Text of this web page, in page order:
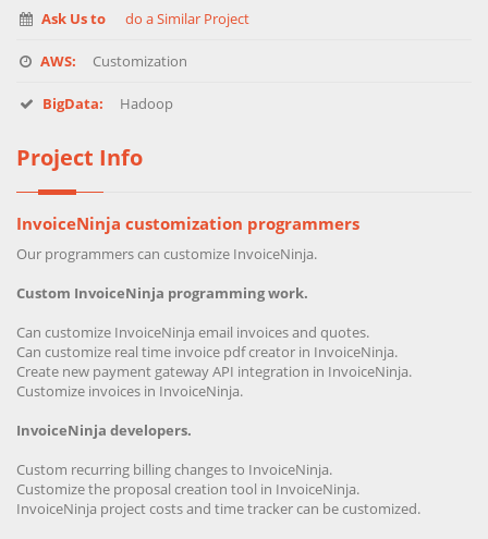
Ask Us to do a Similar Project
AWS: Customization
BigData: Hadoop
Project Info
InvoiceNinja customization programmers
Our programmers can customize InvoiceNinja.
Custom InvoiceNinja programming work.
Can customize InvoiceNinja email invoices and quotes.
Can customize real time invoice pdf creator in InvoiceNinja.
Create new payment gateway API integration in InvoiceNinja.
Customize invoices in InvoiceNinja.
InvoiceNinja developers.
Custom recurring billing changes to InvoiceNinja.
Customize the proposal creation tool in InvoiceNinja.
InvoiceNinja project costs and time tracker can be customized.